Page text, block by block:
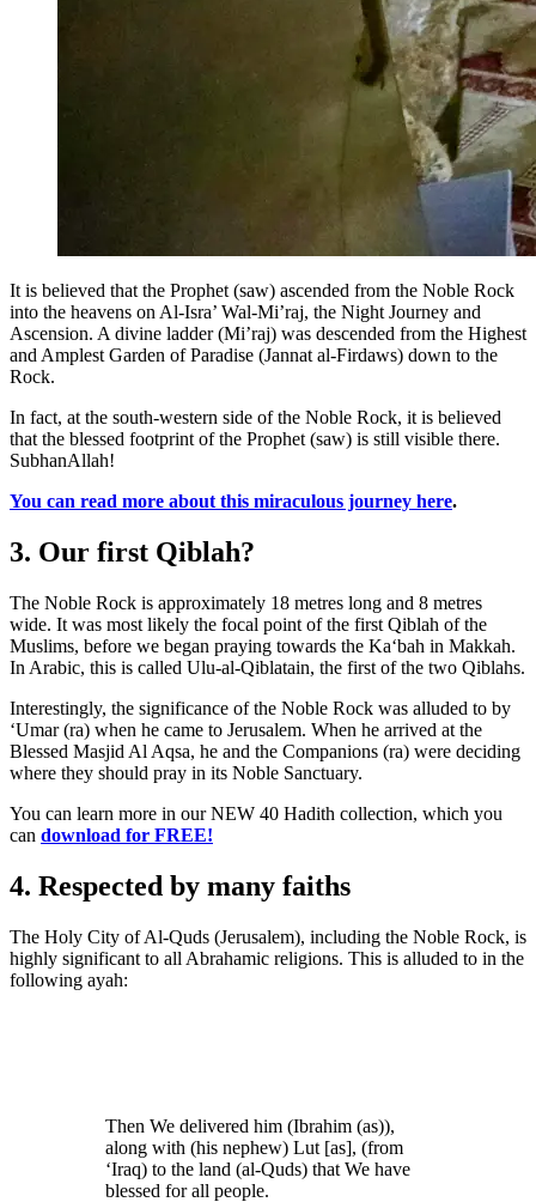
It is believed that the Prophet (saw) ascended from the Noble Rock
into the heavens on Al-Isra’ Wal-Mi’raj, the Night Journey and
Ascension. A divine ladder (Mi’raj) was descended from the Highest
and Amplest Garden of Paradise (Jannat al-Firdaws) down to the
Rock.
In fact, at the south-western side of the Noble Rock, it is believed
that the blessed footprint of the Prophet (saw) is still visible there.
SubhanAllah!
You can read more about this miraculous journey here.
3. Our first Qiblah?
The Noble Rock is approximately 18 metres long and 8 metres
wide. It was most likely the focal point of the first Qiblah of the
Muslims, before we began praying towards the Ka‘bah in Makkah.
In Arabic, this is called Ulu-al-Qiblatain, the first of the two Qiblahs.
Interestingly, the significance of the Noble Rock was alluded to by
‘Umar (ra) when he came to Jerusalem. When he arrived at the
Blessed Masjid Al Aqsa, he and the Companions (ra) were deciding
where they should pray in its Noble Sanctuary.
You can learn more in our NEW 40 Hadith collection, which you
can download for FREE!
4. Respected by many faiths
The Holy City of Al-Quds (Jerusalem), including the Noble Rock, is
highly significant to all Abrahamic religions. This is alluded to in the
following ayah:
Then We delivered him (Ibrahim (as)),
along with (his nephew) Lut [as], (from
‘Iraq) to the land (al-Quds) that We have
blessed for all people.